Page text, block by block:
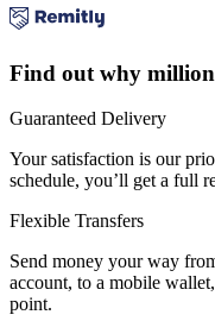
Find out why
Guaranteed Delivery
Your satisfaction is our
schedule, you’ll get a full
Flexible Transfers
Send money your way
account, to a mobile
point.